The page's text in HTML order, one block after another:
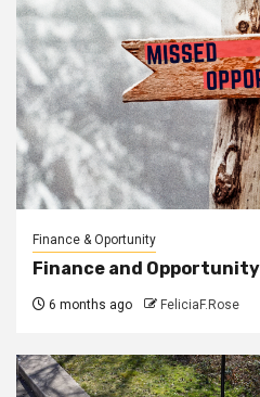
Finance & Oportunity
Finance and Opportunity
6 months ago FeliciaF.Rose